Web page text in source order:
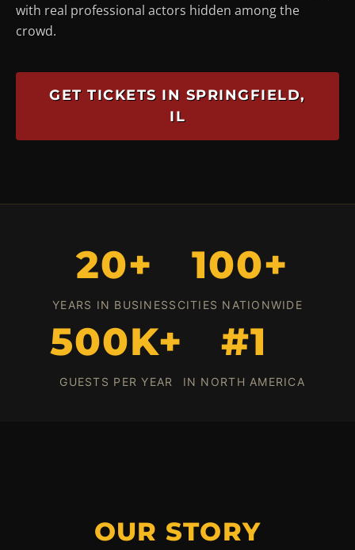
with real professional actors hidden among the
crowd.
GET TICKETS IN SPRINGFIELD,
IL
20+
YEARS IN BUSINESS
100+
CITIES NATIONWIDE
500K+
GUESTS PER YEAR
#1
IN NORTH AMERICA
OUR STORY